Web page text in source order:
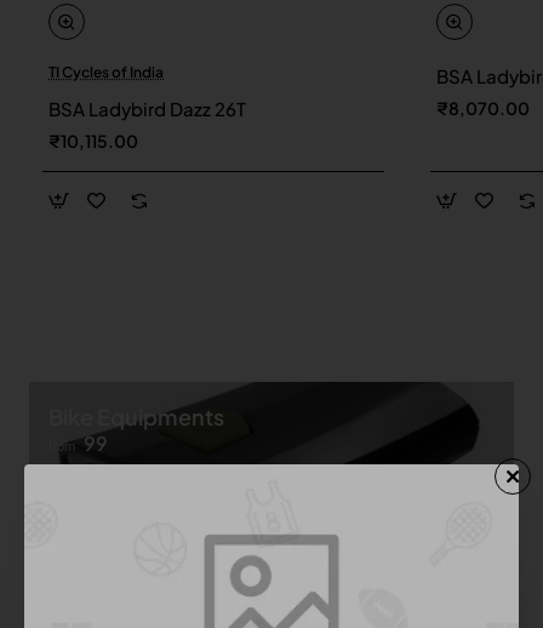
TI Cycles of India
BSA Ladybird Dazz 26T
₹10,115.00
BSA
₹8,070.00
Bike Equipments
from 99